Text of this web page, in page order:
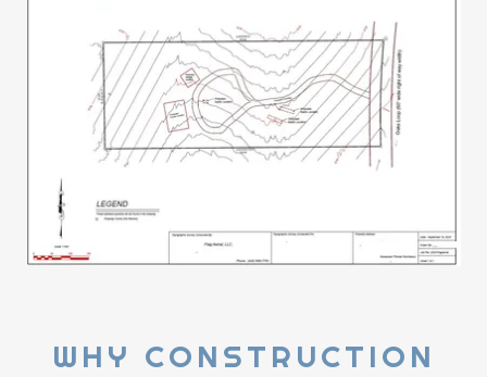
WHY CONSTRUCTION